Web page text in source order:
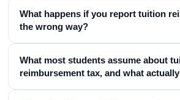
What happens if you report tuition
the wrong way?
What most students assume about
reimbursement tax, and what